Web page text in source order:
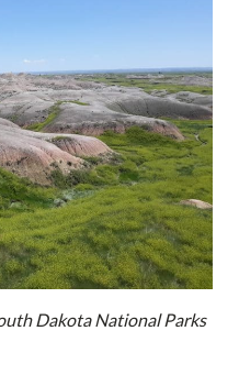
Dakota National Parks